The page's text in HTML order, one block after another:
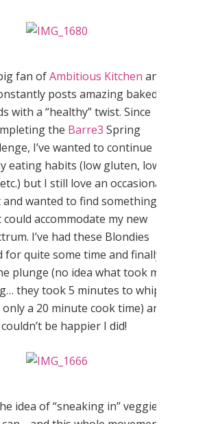
fan ofAmbitious Kitchen and
posts amazing baked
with a “healthy” twist. Since
the Barre3 Spring
I’ve wanted to continue
eating habits (low gluten, low
but I still love an occasional
and wanted to find something
accommodate my new
I’ve had these Blondies
for quite some time and finally
plunge (no idea what took me
they took 5 minutes to whip
a 20 minute cook time) and
couldn’t be happier I did!
idea of “sneaking in” veggies